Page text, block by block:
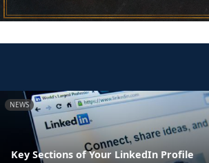
NEWS
Key Sections of Your LinkedIn Profile